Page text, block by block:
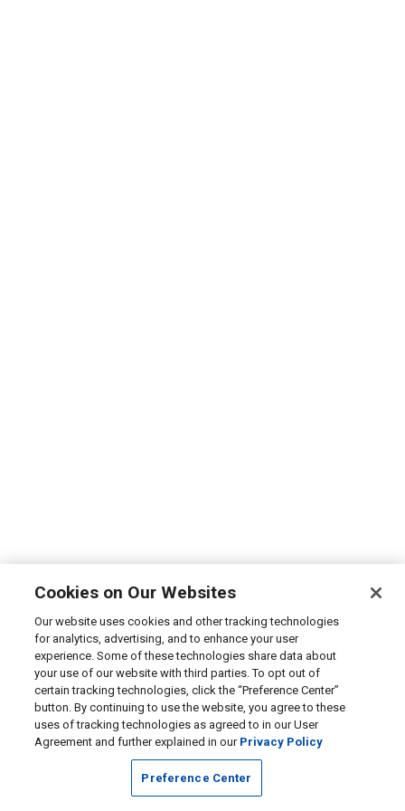
Cookies on Our Websites
Our website uses cookies and other tracking technologies
for analytics, advertising, and to enhance your user
experience. Some of these technologies share data about
your use of our website with third parties. To opt out of
certain tracking technologies, click the “Preference Center”
button. By continuing to use the website, you agree to these
uses of tracking technologies as agreed to in our User
Agreement and further explained in our Privacy Policy
Preference Center